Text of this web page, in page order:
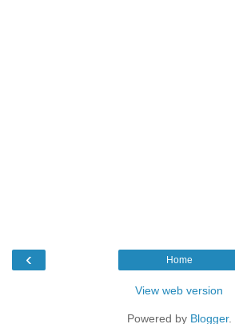
‹ Home
View web version
Powered by Blogger.